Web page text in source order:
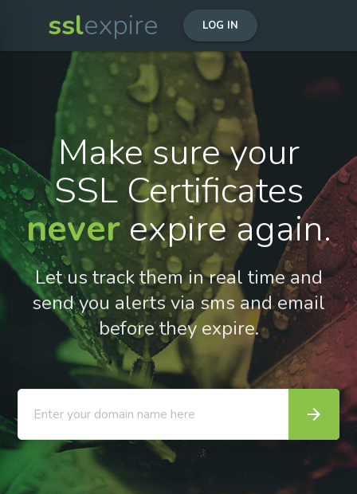
sslexpire LOG IN
Make sure your
SSL Certificates
neverexpire again.
Let us track them in real time and
send you alerts via sms and email
before they expire.
Enter your domain name here arrow_forward